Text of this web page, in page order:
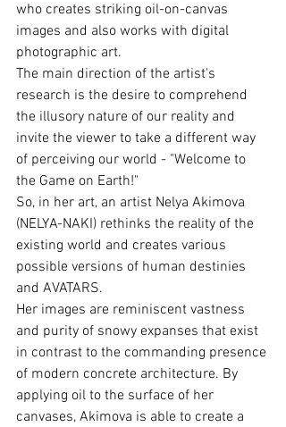
who creates striking oil-on-canvas
images and also works with digital
photographic art.
The main direction of the artist's
research is the desire to comprehend
the illusory nature of our reality and
invite the viewer to take a different way
of perceiving our world - "Welcome to
the Game on Earth!"
So, in her art, an artist Nelya Akimova
(NELYA-NAKI) rethinks the reality of the
existing world and creates various
possible versions of human destinies
and AVATARS.
Her images are reminiscent vastness
and purity of snowy expanses that exist
in contrast to the commanding presence
of modern concrete architecture. By
applying oil to the surface of her
canvases, Akimova is able to create a